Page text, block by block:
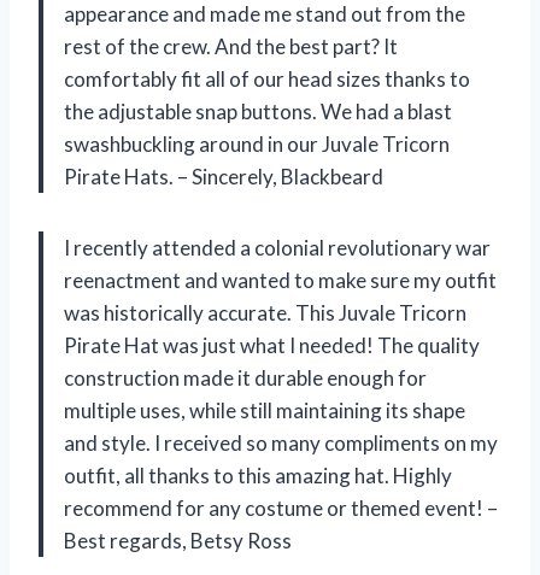
appearance and made me stand out from the
rest of the crew. And the best part? It
comfortably fit all of our head sizes thanks to
the adjustable snap buttons. We had a blast
swashbuckling around in our Juvale Tricorn
Pirate Hats. – Sincerely, Blackbeard
I recently attended a colonial revolutionary war
reenactment and wanted to make sure my outfit
was historically accurate. This Juvale Tricorn
Pirate Hat was just what I needed! The quality
construction made it durable enough for
multiple uses, while still maintaining its shape
and style. I received so many compliments on my
outfit, all thanks to this amazing hat. Highly
recommend for any costume or themed event! –
Best regards, Betsy Ross